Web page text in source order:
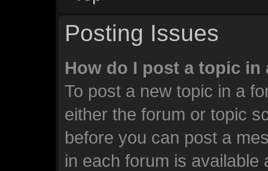
Posting Issues
How do I post a topic in
To post a new topic in a
either the forum or topic
before you can post a
in each forum is available